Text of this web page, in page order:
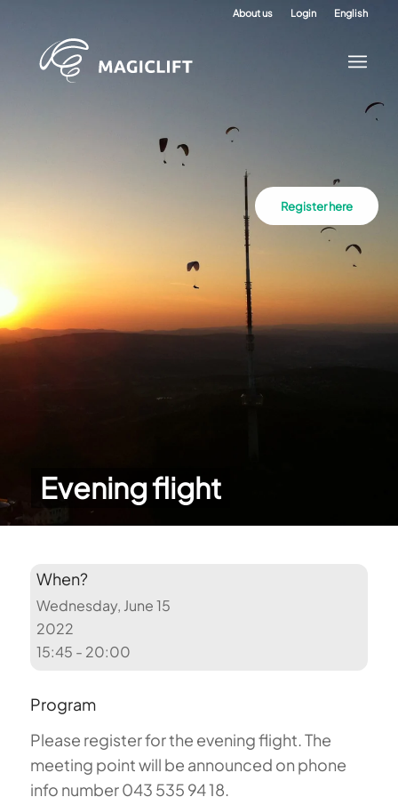
About us Login English
Evening flight
Register here
When?
Wednesday, June 15
2022
15:45 - 20:00
Program
Please register for the evening flight. The
meeting point will be announced on phone
info number 043 535 94 18.